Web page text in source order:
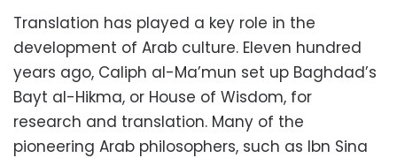
Translation has played a key role in the
development of Arab culture. Eleven hundred
years ago, Caliph al-Ma’mun set up Baghdad’s
Bayt al-Hikma, or House of Wisdom, for
research and translation. Many of the
pioneering Arab philosophers, such as Ibn Sina